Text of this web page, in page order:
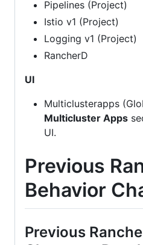
Pipelines (Project)
Istio v1 (Project)
Logging v1 (Project)
RancherD
UI
Multiclusterapps
Multicluster Apps
UI.
Previous
Behavior
Previous